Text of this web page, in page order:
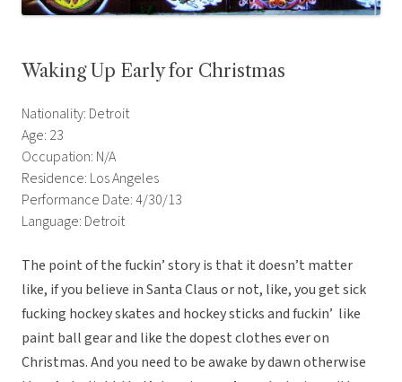
Waking Up Early for Christmas
Nationality: Detroit
Age: 23
Occupation: N/A
Residence: Los Angeles
Performance Date: 4/30/13
Language: Detroit
The point of the fuckin’ story is that it doesn’t matter
like, if you believe in Santa Claus or not, like, you get sick
fucking hockey skates and hockey sticks and fuckin’ like
paint ball gear and like the dopest clothes ever on
Christmas. And you need to be awake by dawn otherwise